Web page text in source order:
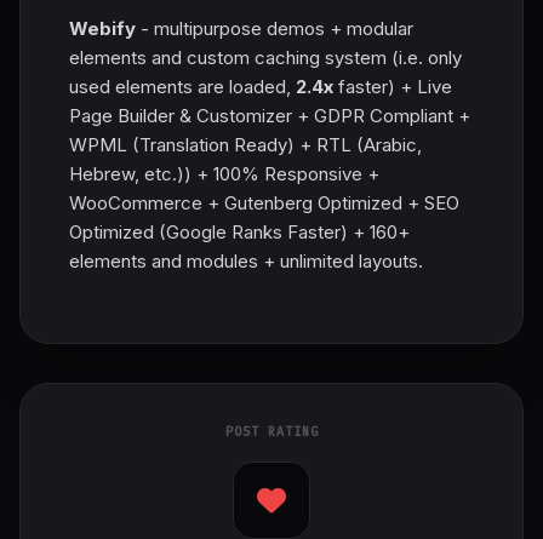
Webify - multipurpose demos + modular
elements and custom caching system (i.e. only
used elements are loaded, 2.4x faster) + Live
Page Builder & Customizer + GDPR Compliant +
WPML (Translation Ready) + RTL (Arabic,
Hebrew, etc.)) + 100% Responsive +
WooCommerce + Gutenberg Optimized + SEO
Optimized (Google Ranks Faster) + 160+
elements and modules + unlimited layouts.
POST RATING